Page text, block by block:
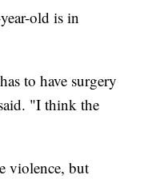
old is in
to have surgery
"I think the
violence, but